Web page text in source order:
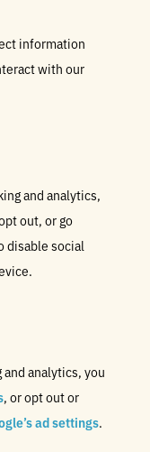
information
with our
and analytics,
out, or go
disable social
analytics, you
, or opt out or
ad settings.